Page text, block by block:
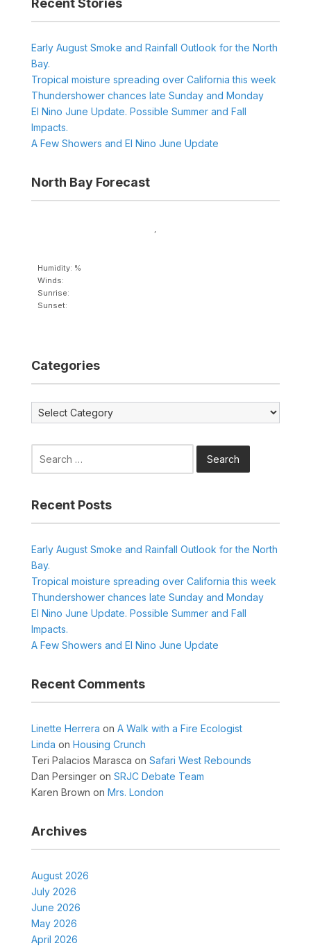
Recent Stories
Early August Smoke and Rainfall Outlook for the North
Bay.
Tropical moisture spreading over California this week
Thundershower chances late Sunday and Monday
El Nino June Update. Possible Summer and Fall
Impacts.
A Few Showers and El Nino June Update
North Bay Forecast
Humidity: %
Winds:
Sunrise:
Sunset:
Categories
Categories
Recent Posts
Early August Smoke and Rainfall Outlook for the North
Bay.
Tropical moisture spreading over California this week
Thundershower chances late Sunday and Monday
El Nino June Update. Possible Summer and Fall
Impacts.
A Few Showers and El Nino June Update
Recent Comments
Linette Herrera on A Walk with a Fire Ecologist
Linda on Housing Crunch
Teri Palacios Marasca on Safari West Rebounds
Dan Persingeron SRJC Debate Team
Karen Brown on Mrs. London
Archives
August 2026
July 2026
June 2026
May 2026
April 2026